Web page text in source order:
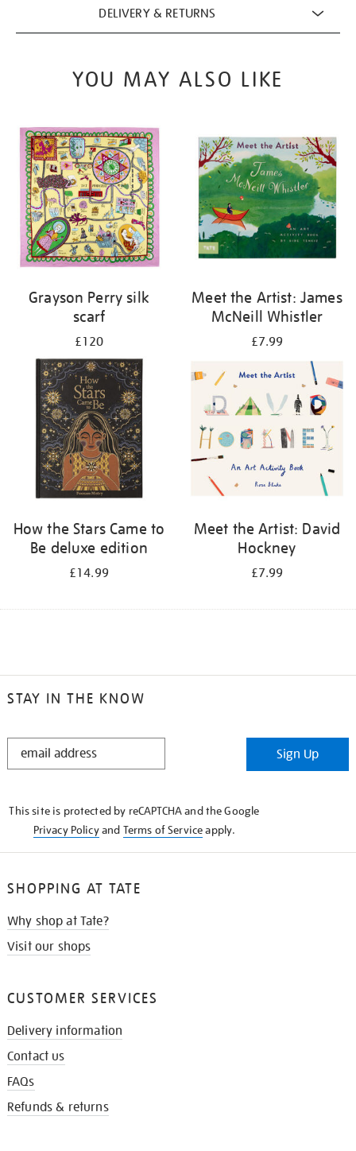
DELIVERY & RETURNS
YOU MAY ALSO LIKE
Grayson Perry silk
scarf
£120
Meet the Artist: James
McNeill Whistler
£7.99
How the Stars Came to
Be deluxe edition
£14.99
Meet the Artist: David
Hockney
£7.99
STAY IN THE KNOW
STAY
Sign Up
This site is protected by reCAPTCHA and the Google
Privacy Policyand Terms of Serviceapply.
SHOPPING AT TATE
Why shop at Tate?
Visit our shops
CUSTOMER SERVICES
Delivery information
Contact us
FAQs
Refunds & returns